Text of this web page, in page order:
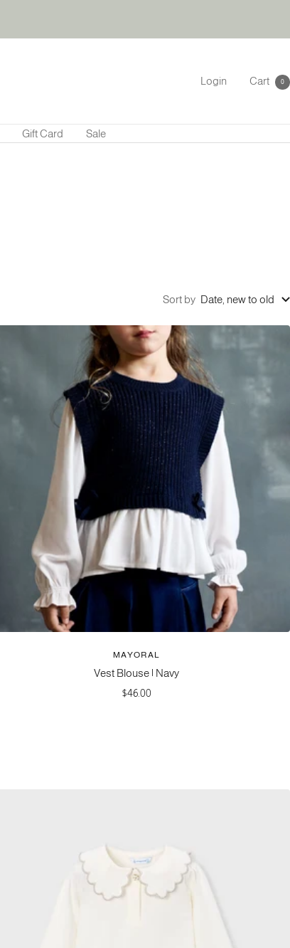
Login Cart 0
Gift Card Sale
Sort by Date, new to old
MAYORAL
Vest Blouse | Navy
Sale
$46.00